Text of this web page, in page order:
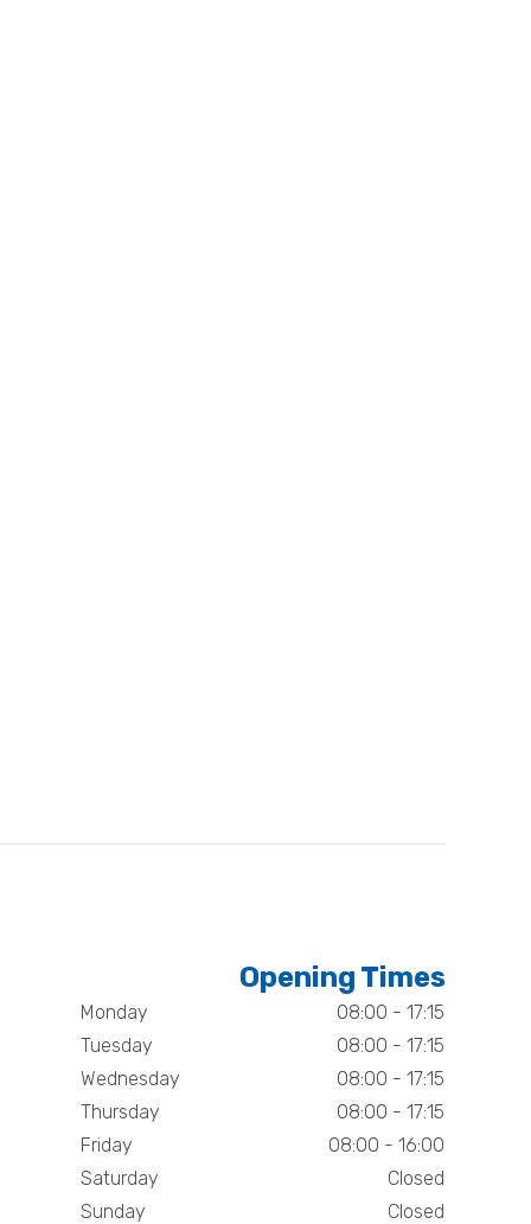
Opening Times
Monday
08:00 - 17:15
Tuesday
08:00 - 17:15
Wednesday
08:00 - 17:15
Thursday
08:00 - 17:15
Friday
08:00 - 16:00
Saturday
Closed
Sunday
Closed